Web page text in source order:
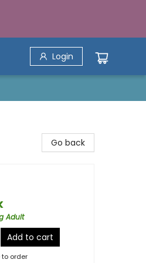
Login
Go back
Adult
Add to cart
order